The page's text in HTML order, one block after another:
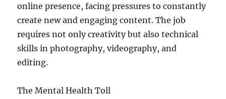
online presence, facing pressures to constantly
create new and engaging content. The job
requires not only creativity but also technical
skills in photography, videography, and
editing.
The Mental Health Toll